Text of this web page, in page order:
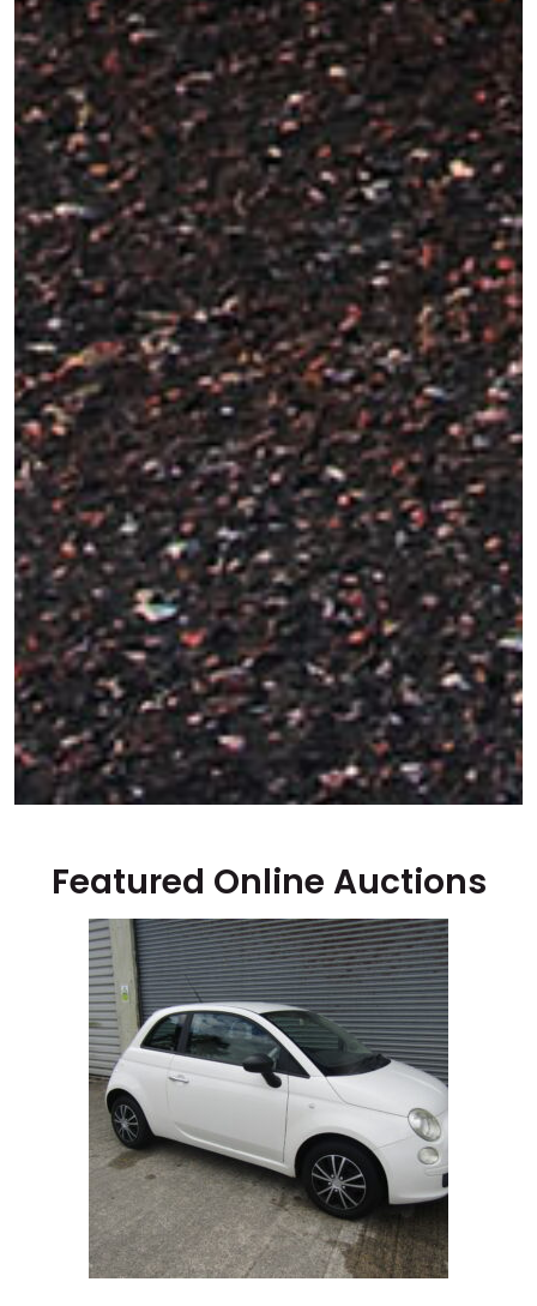
Featured Online Auctions